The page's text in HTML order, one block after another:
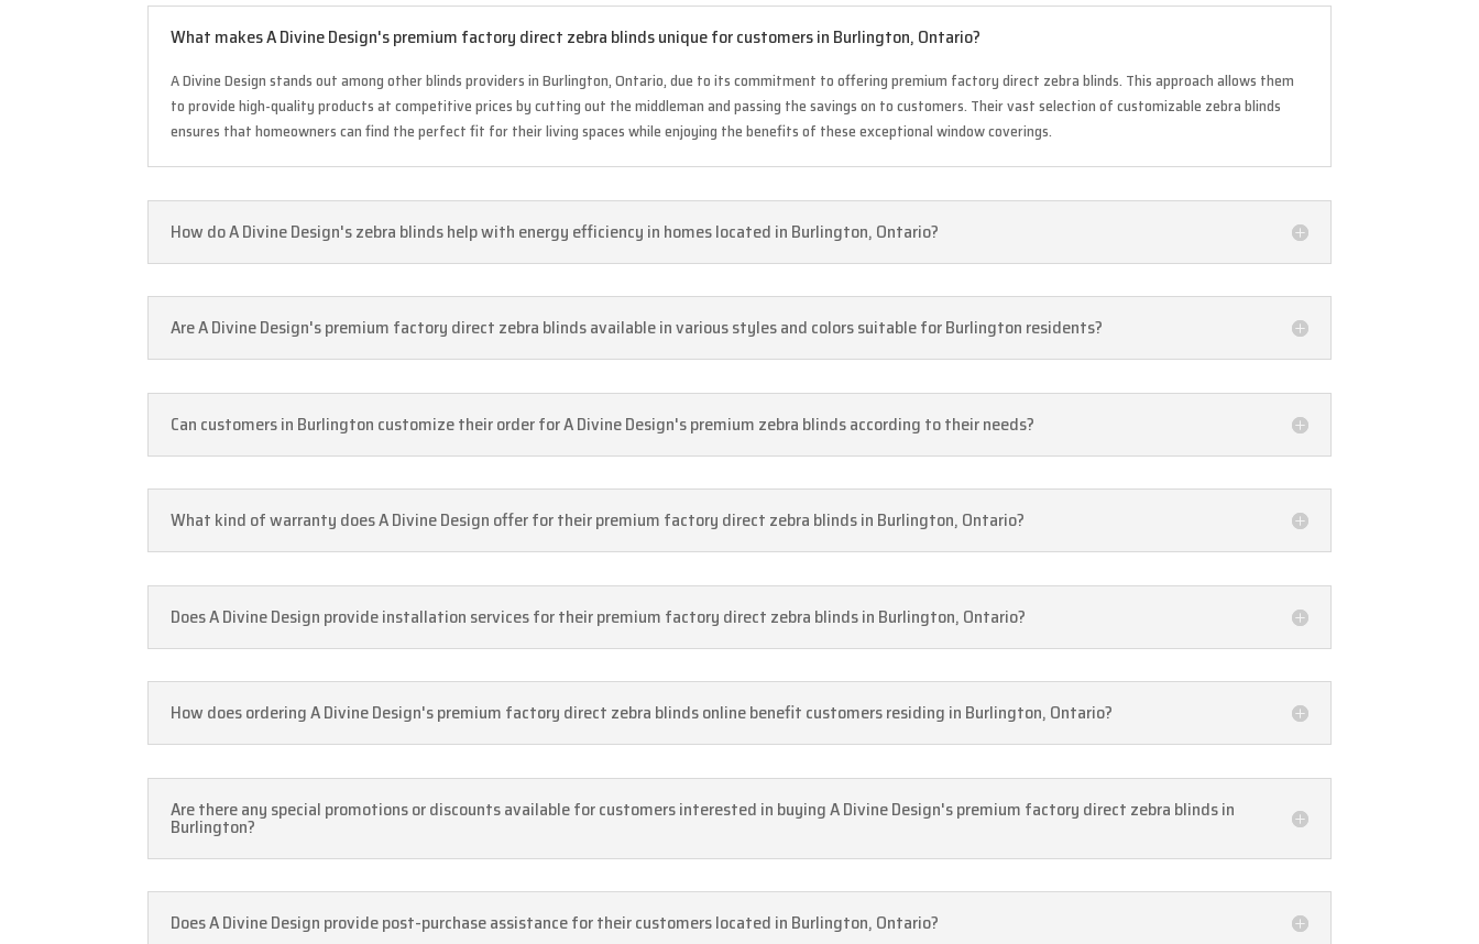
What makes A Divine Design's premium factory direct zebra blinds unique for customers in Burlington, Ontario?
A Divine Design stands out among other blinds providers in Burlington, Ontario, due to its commitment to offering premium factory direct zebra blinds. This approach allows them
to provide high-quality products at competitive prices by cutting out the middleman and passing the savings on to customers. Their vast selection of customizable zebra blinds
ensures that homeowners can find the perfect fit for their living spaces while enjoying the benefits of these exceptional window coverings.
How do A Divine Design's zebra blinds help with energy efficiency in homes located in Burlington, Ontario?
Are A Divine Design's premium factory direct zebra blinds available in various styles and colors suitable for Burlington residents?
Can customers in Burlington customize their order for A Divine Design's premium zebra blinds according to their needs?
What kind of warranty does A Divine Design offer for their premium factory direct zebra blinds in Burlington, Ontario?
Does A Divine Design provide installation services for their premium factory direct zebra blinds in Burlington, Ontario?
How does ordering A Divine Design's premium factory direct zebra blinds online benefit customers residing in Burlington, Ontario?
Are there any special promotions or discounts available for customers interested in buying A Divine Design's premium factory direct zebra blinds in
Burlington?
Does A Divine Design provide post-purchase assistance for their customers located in Burlington, Ontario?